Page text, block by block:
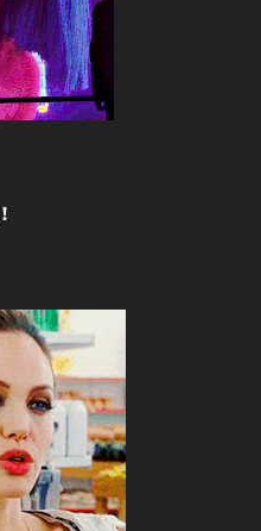
!